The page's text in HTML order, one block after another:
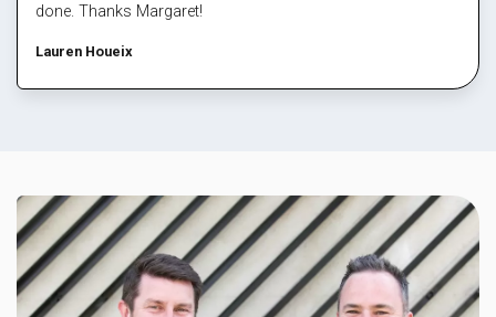
done. Thanks Margaret!
Lauren Houeix